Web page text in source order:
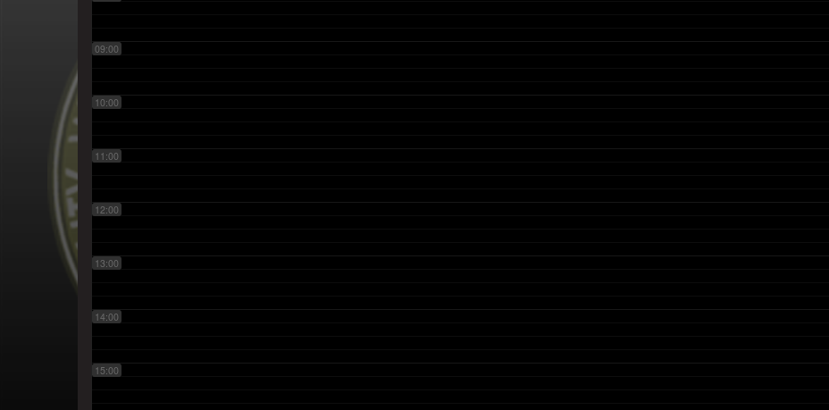
09:00
10:00
11:00
12:00
13:00
14:00
15:00